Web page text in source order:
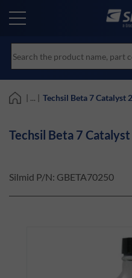
main
| ... | Techsil Beta 7 Catalyst
Techsil Beta 7
Silmid P/N: GBETA70250